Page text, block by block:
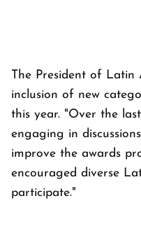
The President of
inclusion of new
this year. "Over the
engaging in
improve the awards
encouraged diverse
participate."